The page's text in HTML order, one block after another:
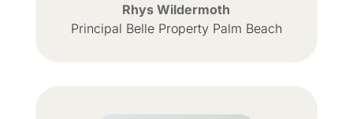
Rhys Wildermoth
Principal Belle Property Palm Beach